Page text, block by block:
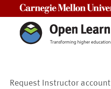
Request Instructor account